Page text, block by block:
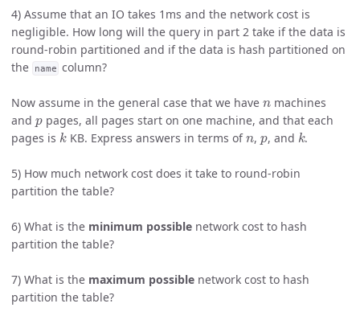
4) Assume that an IO takes 1ms and the network cost is
negligible. How long will the query in part 2 take if the data is
round-robin partitioned and if the data is hash partitioned on
the
name column?
Now assume in the general case that we have
machines
and
p
pages, all pages start on one machine, and that each
pages is
k
KB. Express answers in terms of
n
,
p
, and
k
.
5) How much network cost does it take to round-robin
partition the table?
6) What is the minimum possible network cost to hash
partition the table?
7) What is the maximum possible network cost to hash
partition the table?